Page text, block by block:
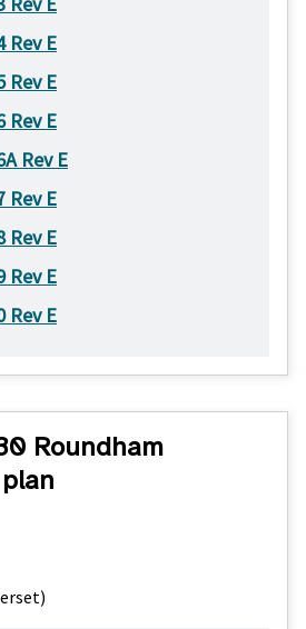
Rev E
Rev E
Rev E
Rev E
Rev E
Rev E
Rev E
Rev E
Roundham